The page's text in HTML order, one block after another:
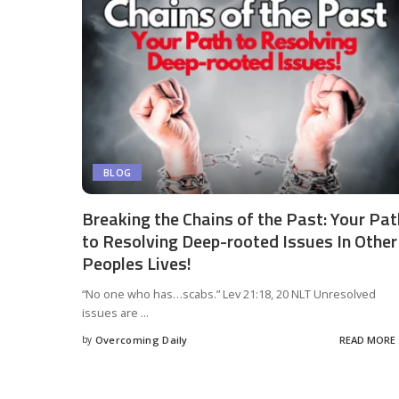
BLOG
Breaking the Chains of the Past: Your
to Resolving Deep-rooted Issues In Other
Peoples Lives!
“No one who has…scabs.” Lev 21:18, 20 NLT Unresolved
issues are ...
by Overcoming Daily READ MORE